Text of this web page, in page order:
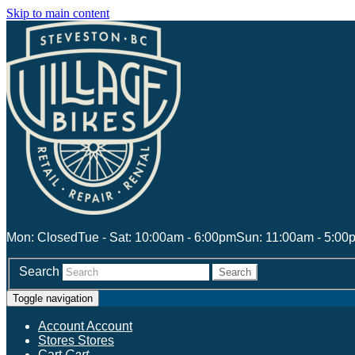
Skip to main content
Mon: ClosedTue - Sat: 10:00am - 6:00pmSun: 11:00am -
Search Search
Toggle navigation
AccountAccount
Stores Stores